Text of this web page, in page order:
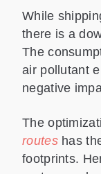
While
there is a
The
air pollutant
negative
The
routeshas
footprints.